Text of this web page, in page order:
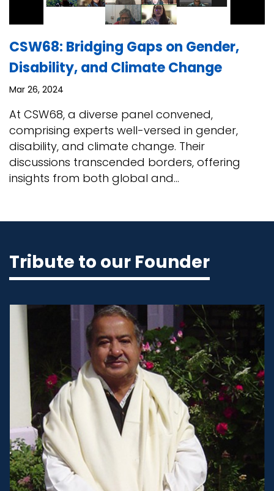
CSW68: Bridging Gaps on Gender,
Disability, and Climate Change
Mar 26, 2024
At CSW68, a diverse panel convened,
comprising experts well-versed in gender,
disability, and climate change. Their
discussions transcended borders, offering
insights from both global and...
Tribute to our Founder